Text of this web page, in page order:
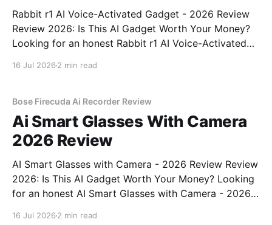
Rabbit r1 AI Voice-Activated Gadget - 2026 Review
Review 2026: Is This AI Gadget Worth Your Money?
Looking for an honest Rabbit r1 AI Voice-Activated
16 Jul 2026 2 min read
Bose Firecuda Ai Recorder Review
Ai Smart Glasses With Camera
2026 Review
AI Smart Glasses with Camera - 2026 Review Review
2026: Is This AI Gadget Worth Your Money? Looking
for an honest AI Smart Glasses with Camera - 2026
16 Jul 2026 2 min read